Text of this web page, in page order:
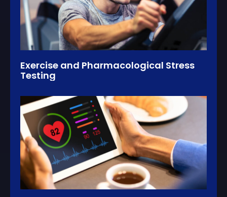
Exercise and Pharmacological Stress
Testing